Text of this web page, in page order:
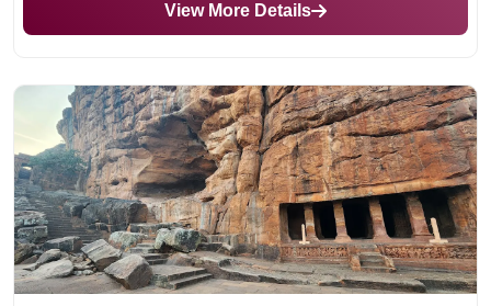
View More Details